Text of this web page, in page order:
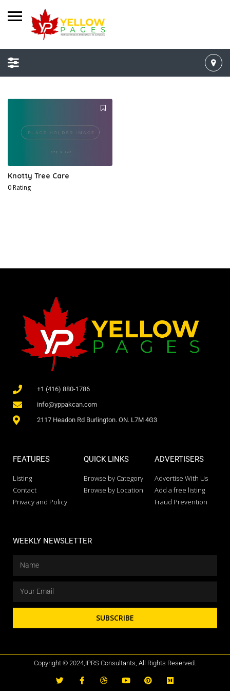
Knotty Tree Care
0 Rating
+1 (416) 880-1786
info@yppakcan.com
2117 Headon Rd Burlington. ON. L7M 4G3
FEATURES
Listing
Contact
Privacy and Policy
QUICK LINKS
Browse by Category
Browse by Location
ADVERTISERS
Advertise With Us
Add a free listing
Fraud Prevention
WEEKLY NEWSLETTER
SUBSCRIBE
Copyright © 2024,IPRS Consultants, All Rights Reserved.